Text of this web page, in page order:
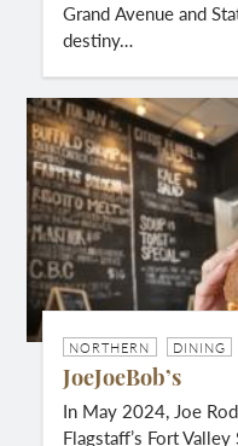
Grand Avenue and
destiny…
NORTHERN DINING
JoeJoeBob’s
In May 2024, Joe
Flagstaff’s Fort